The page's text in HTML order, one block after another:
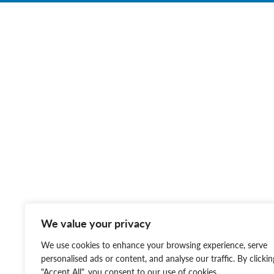
We value your privacy
We use cookies to enhance your browsing experience, serve
personalised ads or content, and analyse our traffic. By
"Accept All", you consent to our use of cookies.